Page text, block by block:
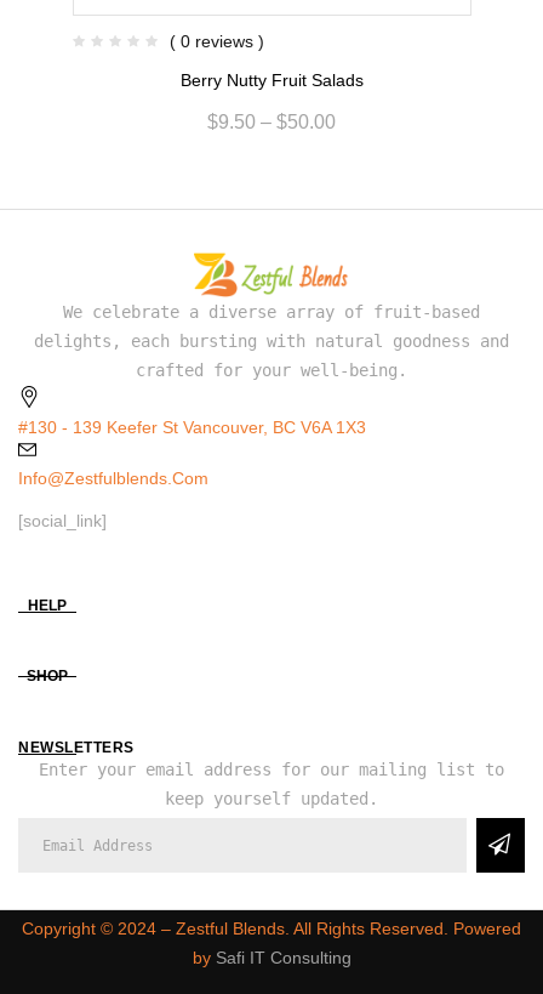
( 0 reviews )
Berry Nutty Fruit Salads
$9.50 – $50.00
We celebrate a diverse array of fruit-based
delights, each bursting with natural goodness and
crafted for your well-being.
#130 - 139 Keefer St Vancouver, BC V6A 1X3
Info@zestfulblends.com
[social_link]
HELP
SHOP
NEWSLETTERS
Enter your email address for our mailing list to
keep yourself updated.
Copyright ©️ 2024 – Zestful Blends. All Rights Reserved. Powered
by Safi IT Consulting